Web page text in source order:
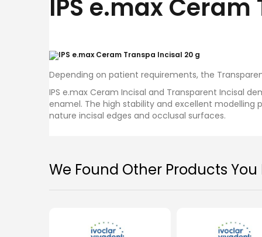
images
gallery
IPS e.max
Depending on patient requirements, the
IPS e.max Ceram Incisal and Transparent Incisal
enamel. The high stability and excellent
nature incisal edges and occlusal surfaces.
We Found Other Products You
Ivoclar IPS e.max Ceram Deep
Dentin 20g